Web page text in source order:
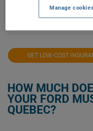
2021 2022
GET LOW-COST
HOW MUCH
YOUR FORD
QUEBEC?
Manage